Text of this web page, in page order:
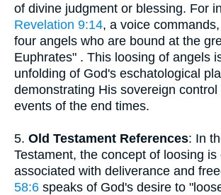
of divine judgment or blessing. For
Revelation 9:14, a voice
four angels who are bound at the
Euphrates" . This loosing of angels
unfolding of God's eschatological
demonstrating His sovereign control
events of the end times.
5. Old Testament References: In
Testament, the concept of loosing is
associated with deliverance and
58:6 speaks of God's desire to